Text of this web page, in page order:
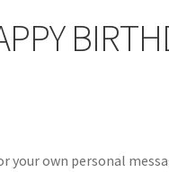
your own personal